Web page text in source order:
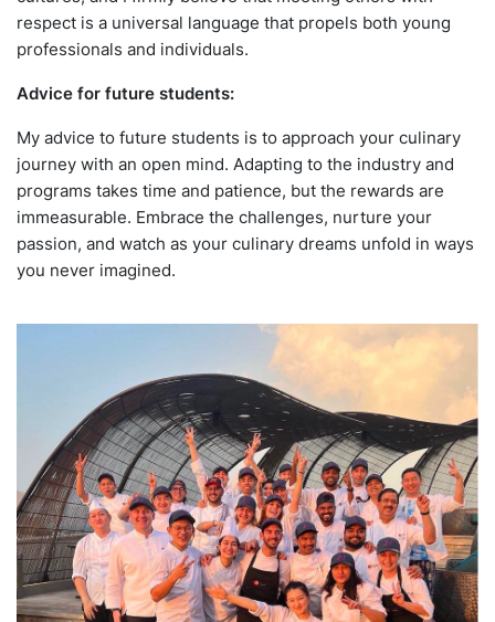
respect is a universal language that propels both young
professionals and individuals.
Advice for future students:
My advice to future students is to approach your culinary
journey with an open mind. Adapting to the industry and
programs takes time and patience, but the rewards are
immeasurable. Embrace the challenges, nurture your
passion, and watch as your culinary dreams unfold in ways
you never imagined.